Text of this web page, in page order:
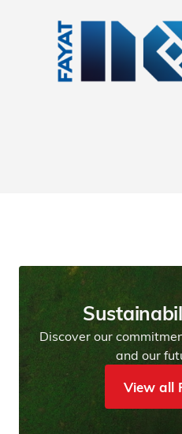
Discover our
and our
View all